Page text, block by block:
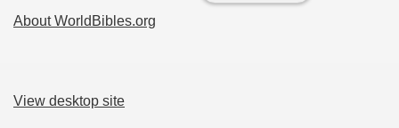
About WorldBibles.org
View desktop site